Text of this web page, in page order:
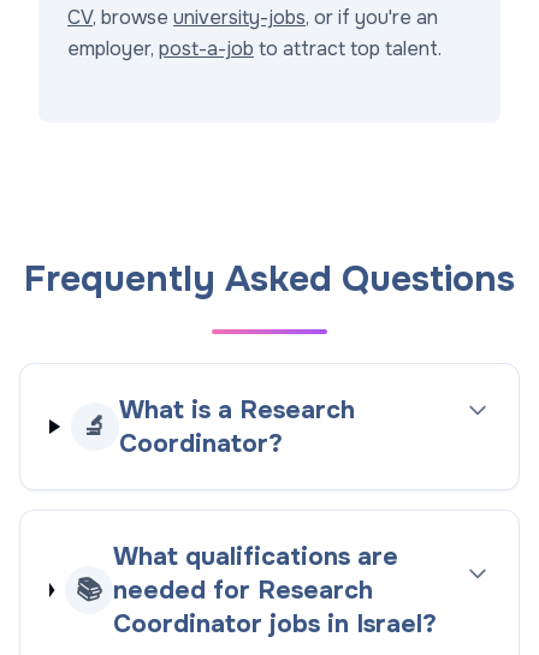
CV, browse university-jobs, or if you're an
employer, post-a-job to attract top talent.
Frequently Asked Questions
🔬
What is a Research
Coordinator?
📚
What qualifications are
needed for Research
Coordinator jobs in Israel?